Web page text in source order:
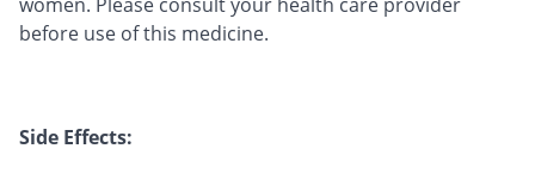
before use of this medicine.
Side Effects: